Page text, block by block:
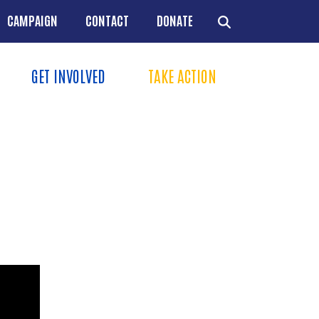
CAMPAIGN CONTACT DONATE
GET INVOLVED TAKE ACTION